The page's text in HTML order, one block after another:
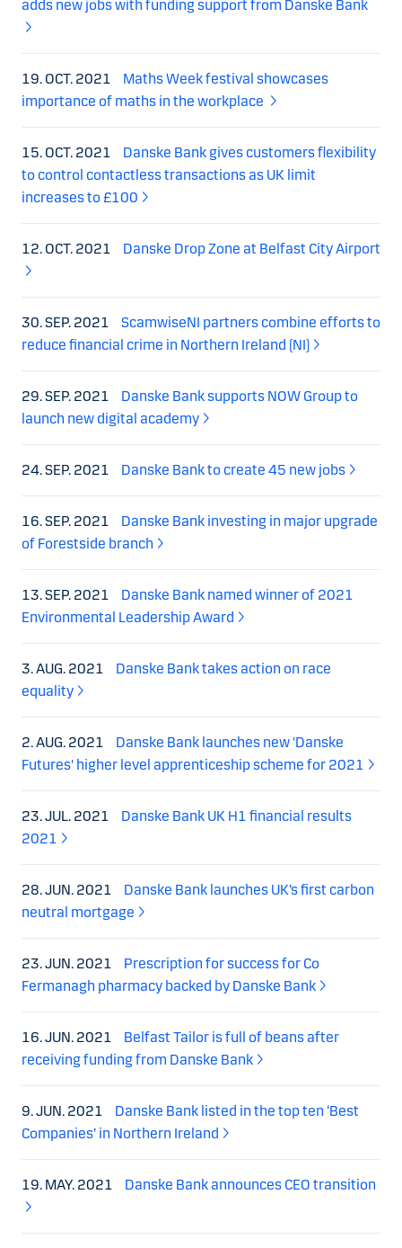
adds new jobs with funding support from Danske Bank
19. OCT. 2021
Maths Week festival showcases
importance of maths in the workplace
15. OCT. 2021
Danske Bank gives customers flexibility
to control contactless transactions as UK limit
increases to £100
12. OCT. 2021 Danske Drop Zone at Belfast City Airport
30. SEP. 2021
ScamwiseNI partners combine efforts to
reduce financial crime in Northern Ireland (NI)
29. SEP. 2021
Danske Bank supports NOW Group to
launch new digital academy
24. SEP. 2021 Danske Bank to create 45 new jobs
16. SEP. 2021
Danske Bank investing in major upgrade
of Forestside branch
13. SEP. 2021
Danske Bank named winner of 2021
Environmental Leadership Award
3. AUG. 2021
Danske Bank takes action on race
equality
2. AUG. 2021
Danske Bank launches new 'Danske
Futures' higher level apprenticeship scheme for 2021
23. JUL. 2021
Danske Bank UK H1 financial results
2021
28. JUN. 2021
Danske Bank launches UK’s first carbon
neutral mortgage
23. JUN. 2021
Prescription for success for Co
Fermanagh pharmacy backed by Danske Bank
16. JUN. 2021
Belfast Tailor is full of beans after
receiving funding from Danske Bank
9. JUN. 2021
Danske Bank listed in the top ten ‘Best
Companies’ in Northern Ireland
19. MAY. 2021 Danske Bank announces CEO transition